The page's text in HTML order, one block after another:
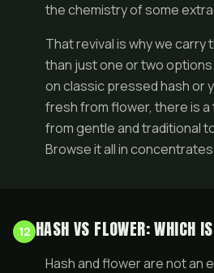
the chemistry of some
That revival is why we carry
than just one or two
on classic pressed hash or
fresh fromflower, there is
from gentle and traditional
Browse it all inconcentrates
12 HASH VS FLOWER: WHICH
Hash and flower are not an